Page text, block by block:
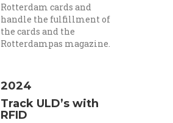
Rotterdam cards and
handle the fulfillment of
the cards and the
Rotterdampas magazine.
2024
Track ULD’s with
RFID